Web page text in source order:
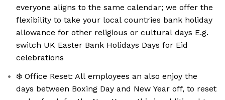
everyone aligns to the same calendar; we offer the
flexibility to take your local countries bank holiday
allowance for other religious or cultural days E.g.
switch UK Easter Bank Holidays Days for Eid
celebrations
❄️ Office Reset: All employees an also enjoy the
days between Boxing Day and New Year off, to reset